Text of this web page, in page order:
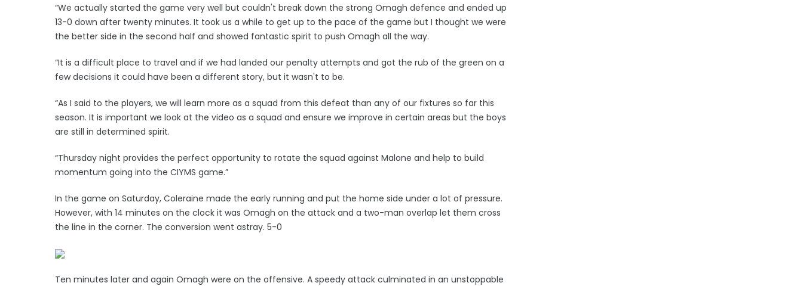
“We actually started the game very well but couldn't break down the strong Omagh defence and ended up
13-0 down after twenty minutes. It took us a while to get up to the pace of the game but I thought we were
the better side in the second half and showed fantastic spirit to push Omagh all the way.
“It is a difficult place to travel and if we had landed our penalty attempts and got the rub of the green on a
few decisions it could have been a different story, but it wasn't to be.
“As I said to the players, we will learn more as a squad from this defeat than any of our fixtures so far this
season. It is important we look at the video as a squad and ensure we improve in certain areas but the boys
are still in determined spirit.
“Thursday night provides the perfect opportunity to rotate the squad against Malone and help to build
momentum going into the CIYMS game.”
In the game on Saturday, Coleraine made the early running and put the home side under a lot of pressure.
However, with 14 minutes on the clock it was Omagh on the attack and a two-man overlap let them cross
the line in the corner. The conversion went astray. 5-0
Ten minutes later and again Omagh were on the offensive. A speedy attack culminated in an unstoppable